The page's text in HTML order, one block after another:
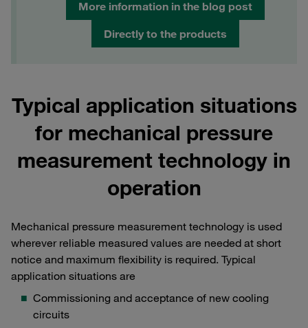
More information in the blog post
Directly to the products
Typical application situations
for mechanical pressure
measurement technology in
operation
Mechanical pressure measurement technology is used
wherever reliable measured values are needed at short
notice and maximum flexibility is required. Typical
application situations are
Commissioning and acceptance of new cooling
circuits